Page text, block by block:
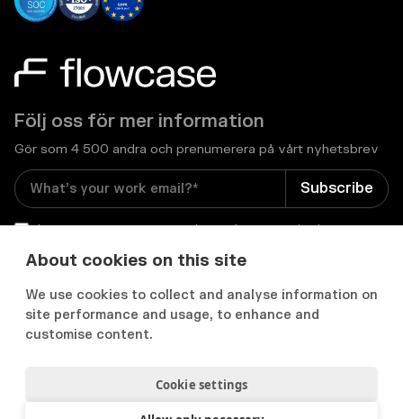
About cookies on this site
We use cookies to collect and analyse information on
site performance and usage, to enhance and
customise content.
Cookie settings
Följ oss för mer information
Gör som 4 500 andra och prenumerera på vårt nyhetsbrev
I consent to receive email newsletters and other
 
Integritets- och cookiepolicy
Acceptable use policy